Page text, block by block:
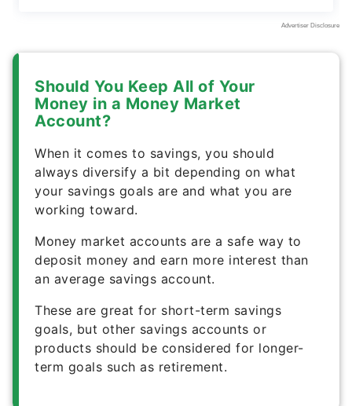
Should You Keep All of Your
Money in a Money Market
Account?
When it comes to savings, you should
always diversify a bit depending on what
your savings goals are and what you are
working toward.
Money market accounts are a safe way to
deposit money and earn more interest than
an average savings account.
These are great for short-term savings
goals, but other savings accounts or
products should be considered for longer-
term goals such as retirement.